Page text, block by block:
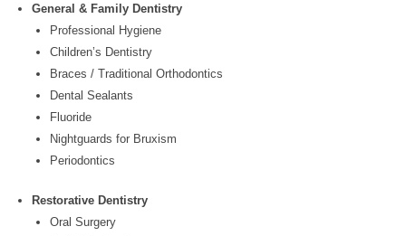
General & Family Dentistry
Professional Hygiene
Children’s Dentistry
Braces / Traditional Orthodontics
Dental Sealants
Fluoride
Nightguards for Bruxism
Periodontics
Restorative Dentistry
Oral Surgery